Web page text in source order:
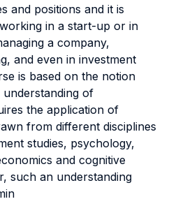
and positions and it is
in a start-up or in
a company,
and even in investment
is based on the notion
of
the application of
from different disciplines
studies, psychology,
and cognitive
such an understanding